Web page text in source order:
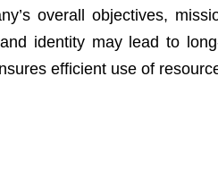
overall objectives,
identity may lead to
efficient use of